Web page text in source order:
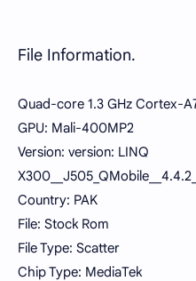
File Information.
Quad-core 1.3 GHz Cortex-
GPU: Mali-400MP2
Version: version: LINQ
Country: PAK
File: Stock Rom
File Type: Scatter
Chip Type: MediaTek